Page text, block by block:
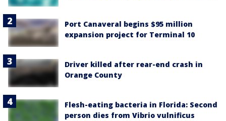
Port Canaveral begins $95 million
expansion project for Terminal 10
Driver killed after rear-end crash in
Orange County
Flesh-eating bacteria in Florida: Second
person dies from Vibrio vulnificus